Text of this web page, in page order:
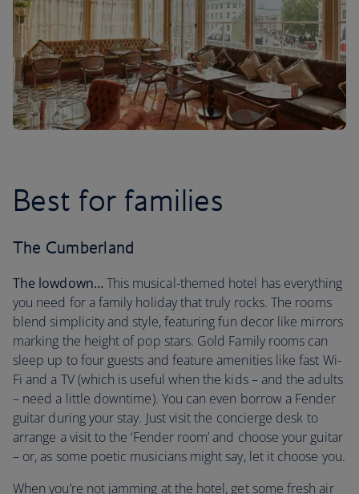
Best for families
The Cumberland
The lowdown… This musical-themed hotel has everything
you need for a family holiday that truly rocks. The rooms
blend simplicity and style, featuring fun decor like mirrors
marking the height of pop stars. Gold Family rooms can
sleep up to four guests and feature amenities like fast Wi-
Fi and a TV (which is useful when the kids – and the adults
– need a little downtime). You can even borrow a Fender
guitar during your stay. Just visit the concierge desk to
arrange a visit to the ‘Fender room’ and choose your guitar
– or, as some poetic musicians might say, let it choose you.
When you’re not jamming at the hotel, get some fresh air